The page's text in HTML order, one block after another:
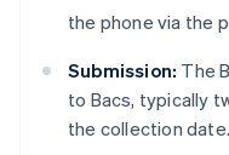
the phone via the
Submission: The
to Bacs, typically
the collection date.